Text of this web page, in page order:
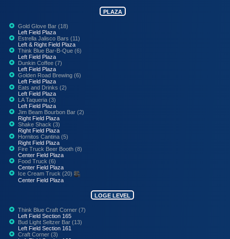
PLAZA
Gold Glove Bar (18)
Left Field Plaza
Estrella Jalisco Bars (11)
Left & Right Field Plaza
Think Blue Bar-B-Que (6)
Left Field Plaza
Dunkin Coffee (7)
Left Field Plaza
Golden Road Brewing (6)
Left Field Plaza
Eats and Drinks (2)
Left Field Plaza
LA Taqueria (3)
Left Field Plaza
Jim Beam Bourbon Bar (2)
Right Field Plaza
Shake Shack (3)
Right Field Plaza
Hornitos Cantina (5)
Right Field Plaza
Fire Truck Beer Booth (8)
Center Field Plaza
Food Truck (6)
Center Field Plaza
Ice Cream Truck (20)
Center Field Plaza
LOGE LEVEL
Think Blue Craft Corner (7)
Left Field Section 165
Bud Light Seltzer Bar (13)
Left Field Section 161
Craft Corner (3)